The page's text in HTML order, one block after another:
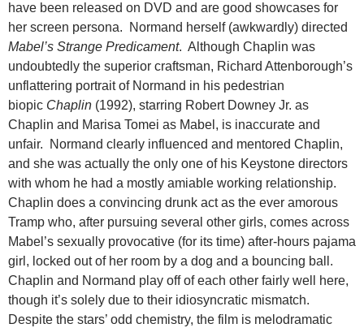
have been released on DVD and are good showcases for
her screen persona. Normand herself (awkwardly) directed
Mabel’s Strange Predicament. Although Chaplin was
undoubtedly the superior craftsman, Richard Attenborough’s
unflattering portrait of Normand in his pedestrian
biopic Chaplin (1992), starring Robert Downey Jr. as
Chaplin and Marisa Tomei as Mabel, is inaccurate and
unfair. Normand clearly influenced and mentored Chaplin,
and she was actually the only one of his Keystone directors
with whom he had a mostly amiable working relationship.
Chaplin does a convincing drunk act as the ever amorous
Tramp who, after pursuing several other girls, comes across
Mabel’s sexually provocative (for its time) after-hours pajama
girl, locked out of her room by a dog and a bouncing ball.
Chaplin and Normand play off of each other fairly well here,
though it’s solely due to their idiosyncratic mismatch.
Despite the stars’ odd chemistry, the film is melodramatic